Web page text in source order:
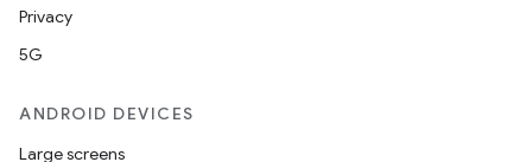
Privacy
5G
ANDROID DEVICES
Large screens